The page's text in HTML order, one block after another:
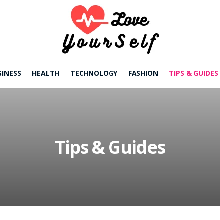
HEALTH TECHNOLOGY FASHION TIPS & GUIDES
Tips & Guides